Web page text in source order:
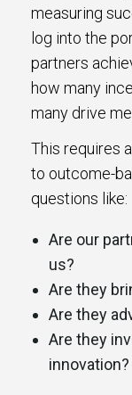
measuring
log into the
partners
how many
many drive
This requires
to outcome-
questions like:
Are our
us?
Are they
Are they
Are they
innovation?